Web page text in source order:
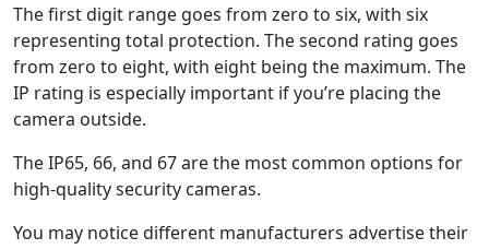
The first digit range goes from zero to six, with six
representing total protection. The second rating goes
from zero to eight, with eight being the maximum. The
IP rating is especially important if you’re placing the
camera outside.
The IP65, 66, and 67 are the most common options for
high-quality security cameras.
You may notice different manufacturers advertise their